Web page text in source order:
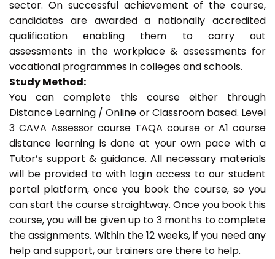
sector. On successful achievement of the course,
candidates are awarded a nationally accredited
qualification enabling them to carry out
assessments in the workplace & assessments for
vocational programmes in colleges and schools.
Study Method:
You can complete this course either through
Distance Learning / Online or Classroom based. Level
3 CAVA Assessor course TAQA course or A1 course
distance learning is done at your own pace with a
Tutor’s support & guidance. All necessary materials
will be provided to with login access to our student
portal platform, once you book the course, so you
can start the course straightway. Once you book this
course, you will be given up to 3 months to complete
the assignments. Within the 12 weeks, if you need any
help and support, our trainers are there to help.